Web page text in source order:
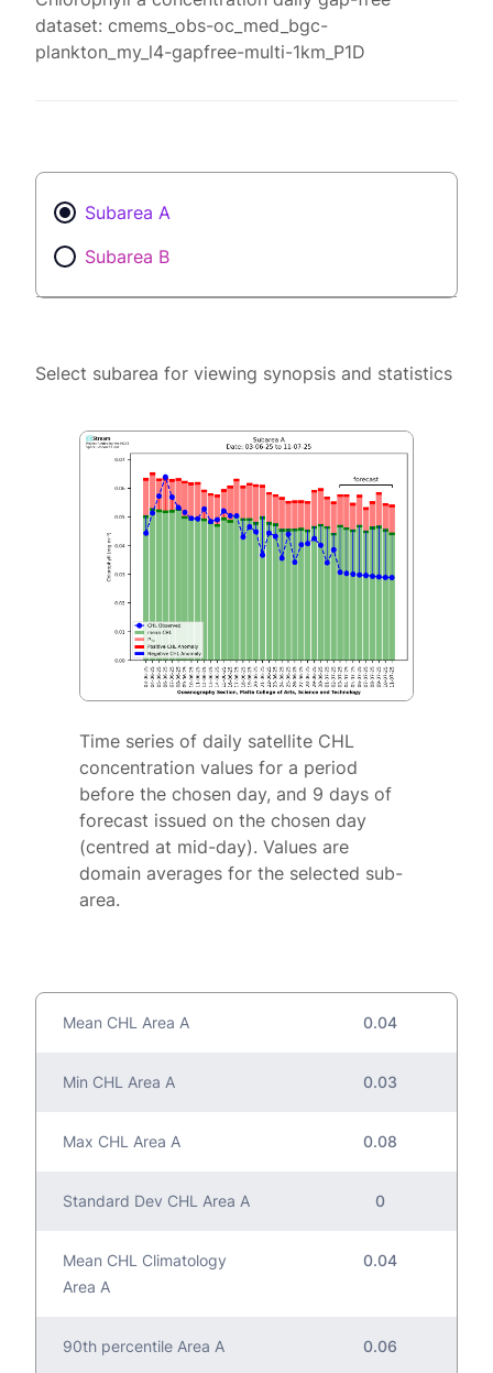
dataset: cmems_obs-oc_med_bgc-
plankton_my_l4-gapfree-multi-1km_P1D
Subarea A
Subarea B
Select subarea for viewing synopsis and statistics
Time series of daily satellite CHL
concentration values for a period
before the chosen day, and 9 days of
forecast issued on the chosen day
(centred at mid-day). Values are
domain averages for the selected sub-
area.
Mean CHL Area A 0.04
Min CHL Area A 0.03
Max CHL Area A 0.08
Standard Dev CHL Area A 0
Mean CHL Climatology
Area A
0.04
90th percentile Area A 0.06